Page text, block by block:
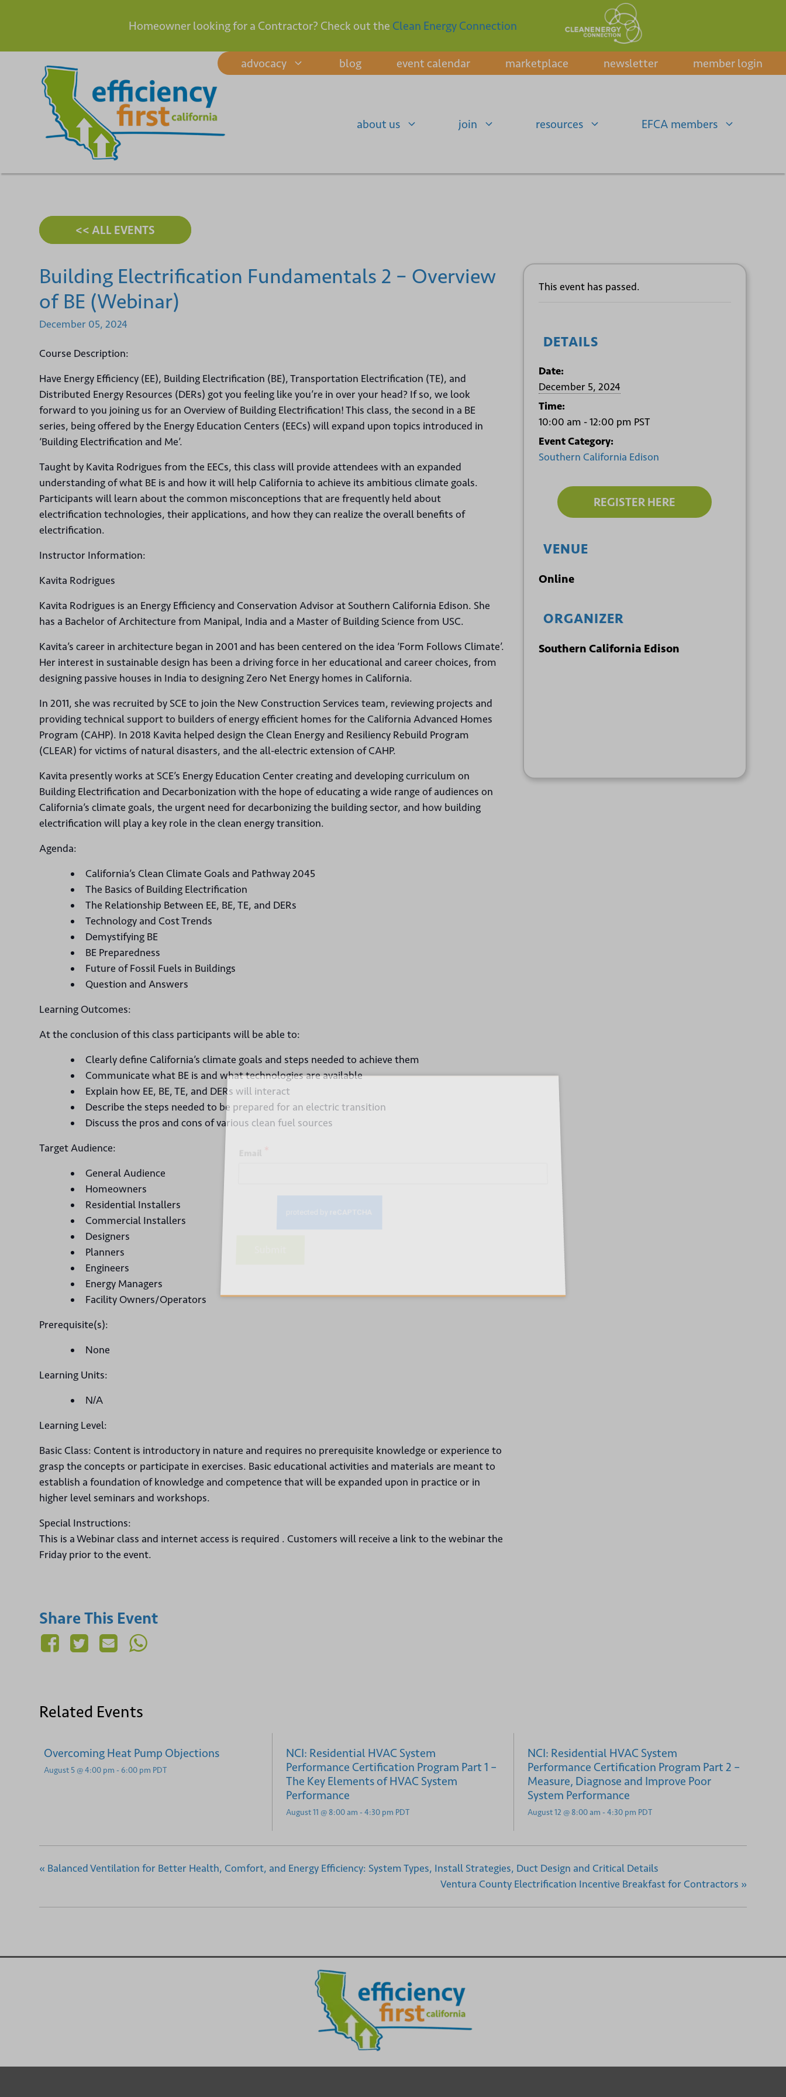
Homeowner looking for a Contractor? Check out the Clean Energy Connection
advocacy blog event calendar marketplace newsletter member login
about us join resources EFCA members
<< ALL EVENTS
Building Electrification Fundamentals 2 – Overview
of BE (Webinar)
December 05, 2024
Course Description:
Have Energy Efficiency (EE), Building Electrification (BE), Transportation Electrification (TE), and
Distributed Energy Resources (DERs) got you feeling like you’re in over your head? If so, we look
forward to you joining us for an Overview of Building Electrification! This class, the second in a BE
series, being offered by the Energy Education Centers (EECs) will expand upon topics introduced in
‘Building Electrification and Me’.
Taught by Kavita Rodrigues from the EECs, this class will provide attendees with an expanded
understanding of what BE is and how it will help California to achieve its ambitious climate goals.
Participants will learn about the common misconceptions that are frequently held about
electrification technologies, their applications, and how they can realize the overall benefits of
electrification.
Instructor Information:
Kavita Rodrigues
Kavita Rodrigues is an Energy Efficiency and Conservation Advisor at Southern California Edison. She
has a Bachelor of Architecture from Manipal, India and a Master of Building Science from USC.
Kavita’s career in architecture began in 2001 and has been centered on the idea ‘Form Follows Climate’.
Her interest in sustainable design has been a driving force in her educational and career choices, from
designing passive houses in India to designing Zero Net Energy homes in California.
In 2011, she was recruited by SCE to join the New Construction Services team, reviewing projects and
providing technical support to builders of energy efficient homes for the California Advanced Homes
Program (CAHP). In 2018 Kavita helped design the Clean Energy and Resiliency Rebuild Program
(CLEAR) for victims of natural disasters, and the all-electric extension of CAHP.
Kavita presently works at SCE’s Energy Education Center creating and developing curriculum on
Building Electrification and Decarbonization with the hope of educating a wide range of audiences on
California’s climate goals, the urgent need for decarbonizing the building sector, and how building
electrification will play a key role in the clean energy transition.
Agenda:
California’s Clean Climate Goals and Pathway 2045
The Basics of Building Electrification
The Relationship Between EE, BE, TE, and DERs
Technology and Cost Trends
Demystifying BE
BE Preparedness
Future of Fossil Fuels in Buildings
Question and Answers
Learning Outcomes:
At the conclusion of this class participants will be able to:
Clearly define California’s climate goals and steps needed to achieve them
Communicate what BE is and what technologies are available
Explain how EE, BE, TE, and DERs will interact
Describe the steps needed to be prepared for an electric transition
Discuss the pros and cons of various clean fuel sources
Target Audience:
General Audience
Homeowners
Residential Installers
Commercial Installers
Designers
Planners
Engineers
Energy Managers
Facility Owners/Operators
Prerequisite(s):
None
Learning Units:
N/A
Learning Level:
Basic Class: Content is introductory in nature and requires no prerequisite knowledge or experience to
grasp the concepts or participate in exercises. Basic educational activities and materials are meant to
establish a foundation of knowledge and competence that will be expanded upon in practice or in
higher level seminars and workshops.
Special Instructions:
This is a Webinar class and internet access is required . Customers will receive a link to the webinar the
Friday prior to the event.
Share This Event
This event has passed.
DETAILS
Date:
December 5, 2024
Time:
10:00 am - 12:00 pm PST
Event Category:
Southern California Edison
REGISTER HERE
VENUE
Online
ORGANIZER
Southern California Edison
Related Events
Overcoming Heat Pump Objections
August 5 @ 4:00 pm -6:00 pm PDT
NCI: Residential HVAC System
Performance Certification Program Part 1 –
The Key Elements of HVAC System
Performance
August 11 @ 8:00 am -4:30 pm PDT
NCI: Residential HVAC System
Performance Certification Program Part 2 –
Measure, Diagnose and Improve Poor
System Performance
August 12 @ 8:00 am -4:30 pm PDT
« Balanced Ventilation for Better Health, Comfort, and Energy Efficiency: System Types, Install Strategies, Duct Design and Critical Details
Ventura County Electrification Incentive Breakfast for Contractors »
Sign up for our newsletter